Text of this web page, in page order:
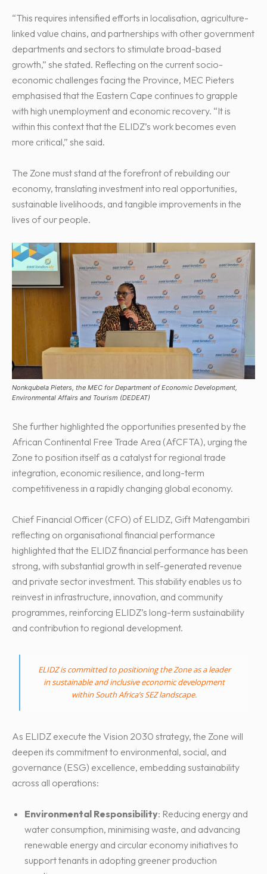
“This requires intensified efforts in localisation, agriculture-
linked value chains, and partnerships with other government
departments and sectors to stimulate broad-based
growth,” she stated. Reflecting on the current socio-
economic challenges facing the Province, MEC Pieters
emphasised that the Eastern Cape continues to grapple
with high unemployment and economic recovery. “It is
within this context that the ELIDZ’s work becomes even
more critical,” she said.
The Zone must stand at the forefront of rebuilding our
economy, translating investment into real opportunities,
sustainable livelihoods, and tangible improvements in the
lives of our people.
Nonkqubela Pieters, the MEC for Department of Economic Development,
Environmental Affairs and Tourism (DEDEAT)
She further highlighted the opportunities presented by the
African Continental Free Trade Area (AfCFTA), urging the
Zone to position itself as a catalyst for regional trade
integration, economic resilience, and long-term
competitiveness in a rapidly changing global economy.
Chief Financial Officer (CFO) of ELIDZ, Gift Matengambiri
reflecting on organisational financial performance
highlighted that the ELIDZ financial performance has been
strong, with substantial growth in self-generated revenue
and private sector investment. This stability enables us to
reinvest in infrastructure, innovation, and community
programmes, reinforcing ELIDZ’s long-term sustainability
and contribution to regional development.
ELIDZ is committed to positioning the Zone as a leader
in sustainable and inclusive economic development
within South Africa’s SEZ landscape.
As ELIDZ execute the Vision 2030 strategy, the Zone will
deepen its commitment to environmental, social, and
governance (ESG) excellence, embedding sustainability
across all operations:
Environmental Responsibility: Reducing energy and
water consumption, minimising waste, and advancing
renewable energy and circular economy initiatives to
support tenants in adopting greener production